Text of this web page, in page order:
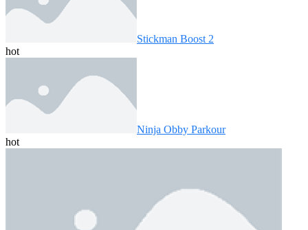
Stickman Boost 2
hot
Ninja Obby Parkour
hot